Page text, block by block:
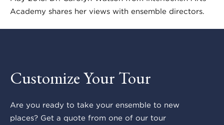
Academy shares her views with ensemble directors.
Customize Your Tour
Are you ready to take your ensemble to new
places? Get a quote from one of our tour